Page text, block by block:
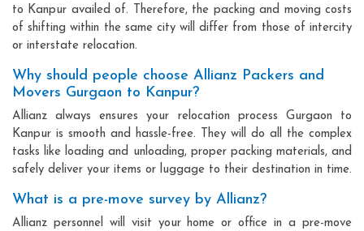
to Kanpur availed of. Therefore, the packing and moving costs
of shifting within the same city will differ from those of intercity
or interstate relocation.
Why should people choose Allianz Packers and
Movers Gurgaon to Kanpur?
Allianz always ensures your relocation process Gurgaon to
Kanpur is smooth and hassle-free. They will do all the complex
tasks like loading and unloading, proper packing materials, and
safely deliver your items or luggage to their destination in time.
What is a pre-move survey by Allianz?
Allianz personnel will visit your home or office in a pre-move